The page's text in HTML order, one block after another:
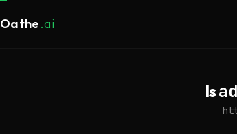
Oathe.ai
Is